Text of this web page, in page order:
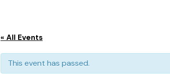
« All Events
This event has passed.